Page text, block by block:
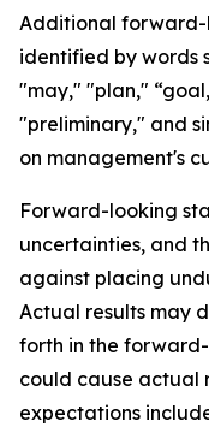
Additional forward-
identified by words
"may," "plan,"
"preliminary," and
on management's
Forward-looking
uncertainties, and
against placing
Actual results may
forth in the
could cause actual
expectations